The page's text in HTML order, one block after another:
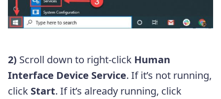
2) Scroll down to right-click Human
Interface Device Service. If it’s not running,
click Start. If it’s already running, click